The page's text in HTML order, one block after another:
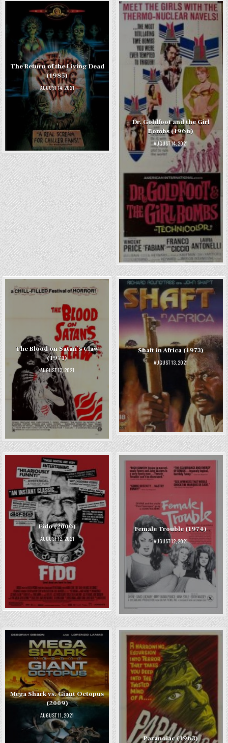
The Return of the Living Dead
(1985)
AUGUST 14, 2021
Dr. Goldfoot and the Girl
Bombs (1966)
AUGUST 14, 2021
The Blood on Satan’s Claw
(1971)
AUGUST 13, 2021
Shaft in Africa (1973)
AUGUST 13, 2021
Fido (2006)
AUGUST 12, 2021
Female Trouble (1974)
AUGUST 12, 2021
Mega Shark vs. Giant Octopus
(2009)
AUGUST 11, 2021
Paranoiac (1963)